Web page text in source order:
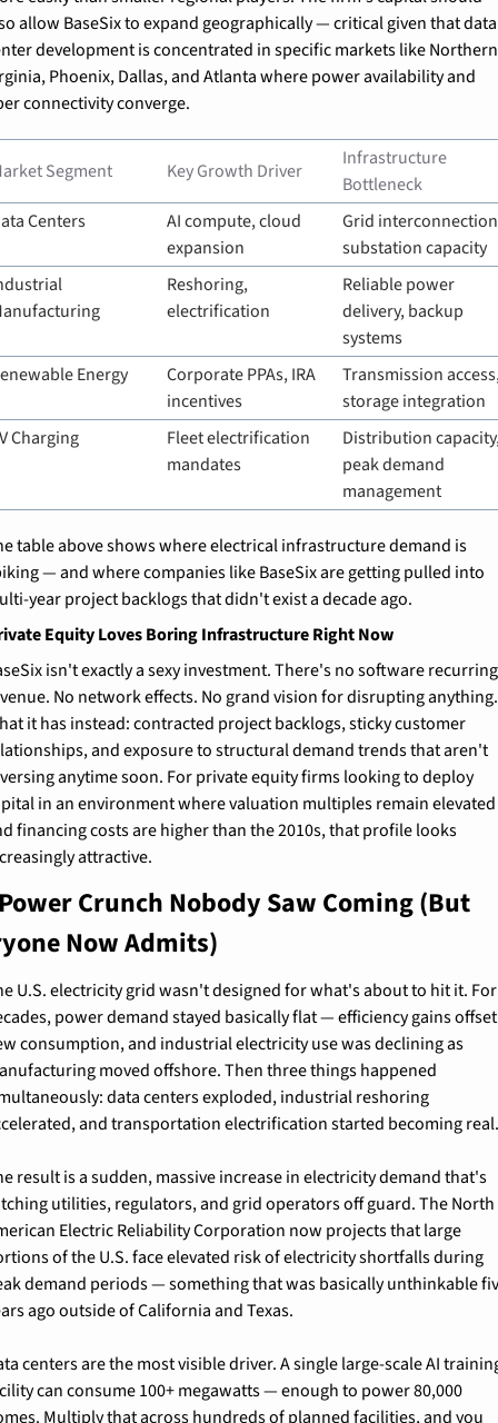
allow BaseSix to expand geographically — critical given that data
development is concentrated in specific markets like Northern
Phoenix, Dallas, and Atlanta where power availability and
connectivity converge.
Segment Key Growth Driver
Infrastructure
Bottleneck
Centers
AI compute, cloud
expansion
Grid
substation capacity
Reshoring,
electrification
Reliable power
delivery, backup
systems
Energy
Corporate PPAs, IRA
incentives
Transmission
storage integration
Charging
Fleet electrification
mandates
Distribution
peak demand
management
table above shows where electrical infrastructure demand is
— and where companies like BaseSix are getting pulled into
year project backlogs that didn't exist a decade ago.
Equity Loves Boring Infrastructure Right Now
isn't exactly a sexy investment. There's no software recurring
No network effects. No grand vision for disrupting anything.
it has instead: contracted project backlogs, sticky customer
and exposure to structural demand trends that aren't
anytime soon. For private equity firms looking to deploy
in an environment where valuation multiples remain elevated
financing costs are higher than the 2010s, that profile looks
attractive.
Crunch Nobody Saw Coming (But
Now Admits)
U.S. electricity grid wasn't designed for what's about to hit it. For
power demand stayed basically flat — efficiency gains offset
consumption, and industrial electricity use was declining as
moved offshore. Then three things happened
data centers exploded, industrial reshoring
and transportation electrification started becoming
result is a sudden, massive increase in electricity demand that's
utilities, regulators, and grid operators off guard. The North
Electric Reliability Corporation now projects that large
of the U.S. face elevated risk of electricity shortfalls during
demand periods — something that was basically unthinkable
ago outside of California and Texas.
centers are the most visible driver. A single large-scale AI
can consume 100+ megawatts — enough to power 80,000
Multiply that across hundreds of planned facilities, and you